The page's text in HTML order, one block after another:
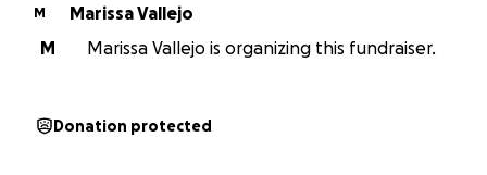
M
Marissa Vallejo
M
Marissa Vallejo is organizing this fundraiser.
Donation protected